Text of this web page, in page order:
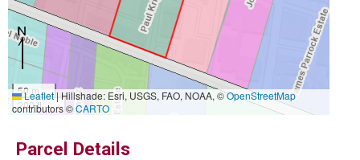
50 m
200 ft
Leaflet|Hillshade: Esri, USGS, FAO, NOAA, ©OpenStreetMap
contributors ©CARTO
Parcel Details